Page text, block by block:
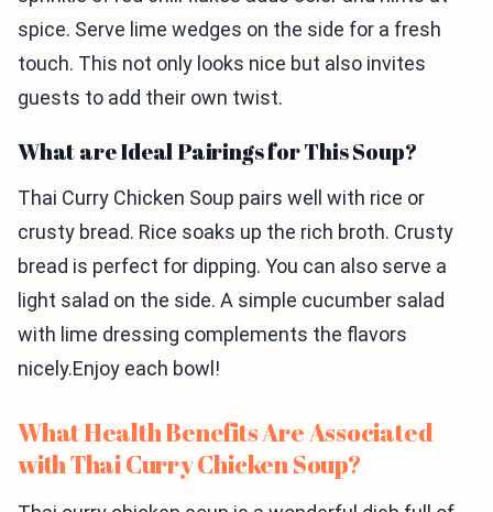
spice. Serve lime wedges on the side for a fresh
touch. This not only looks nice but also invites
guests to add their own twist.
What are Ideal Pairings for This Soup?
Thai Curry Chicken Soup pairs well with rice or
crusty bread. Rice soaks up the rich broth. Crusty
bread is perfect for dipping. You can also serve a
light salad on the side. A simple cucumber salad
with lime dressing complements the flavors
nicely.Enjoy each bowl!
What Health Benefits Are Associated
with Thai Curry Chicken Soup?